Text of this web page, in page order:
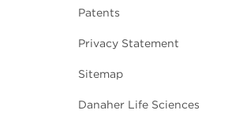
Patents
Privacy Statement
Sitemap
Danaher Life Sciences